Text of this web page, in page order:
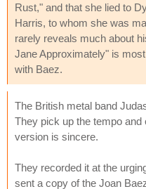
Rust," and that she lied to
Harris, to whom she was
rarely reveals much about
Jane Approximately" is
with Baez.
The British metal band
They pick up the tempo
version is sincere.
They recorded it at the
sent a copy of the Joan